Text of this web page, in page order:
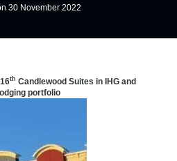
30 November 2022
th Candlewood Suites in IHG and
portfolio